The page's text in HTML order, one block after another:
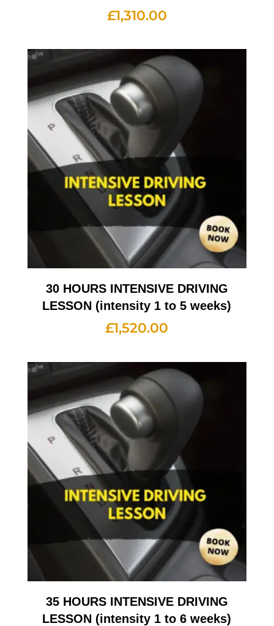
£1,310.00
30 HOURS INTENSIVE DRIVING
LESSON (intensity 1 to 5 weeks)
£1,520.00
35 HOURS INTENSIVE DRIVING
LESSON (intensity 1 to 6 weeks)